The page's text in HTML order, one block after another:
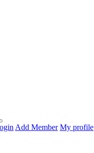
Add Member My profile